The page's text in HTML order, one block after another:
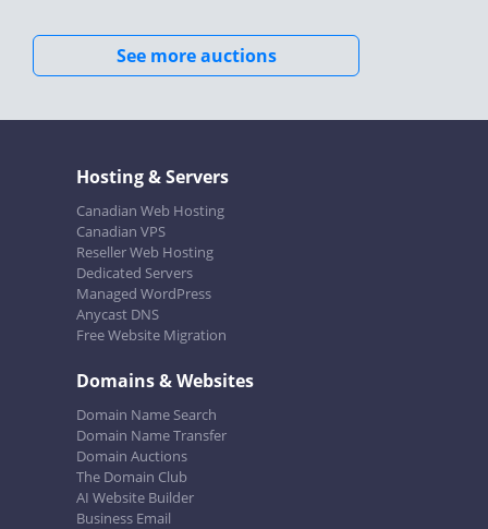
See more auctions
Hosting & Servers
Canadian Web Hosting
Canadian VPS
Reseller Web Hosting
Dedicated Servers
Managed WordPress
Anycast DNS
Free Website Migration
Domains & Websites
Domain Name Search
Domain Name Transfer
Domain Auctions
The Domain Club
AI Website Builder
Business Email